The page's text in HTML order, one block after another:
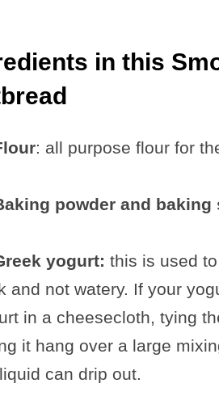
in this
: all purpose flour for
powder and baking
yogurt: this is used
and not watery. If your
in a cheesecloth, tying
it hang over a large
can drip out.